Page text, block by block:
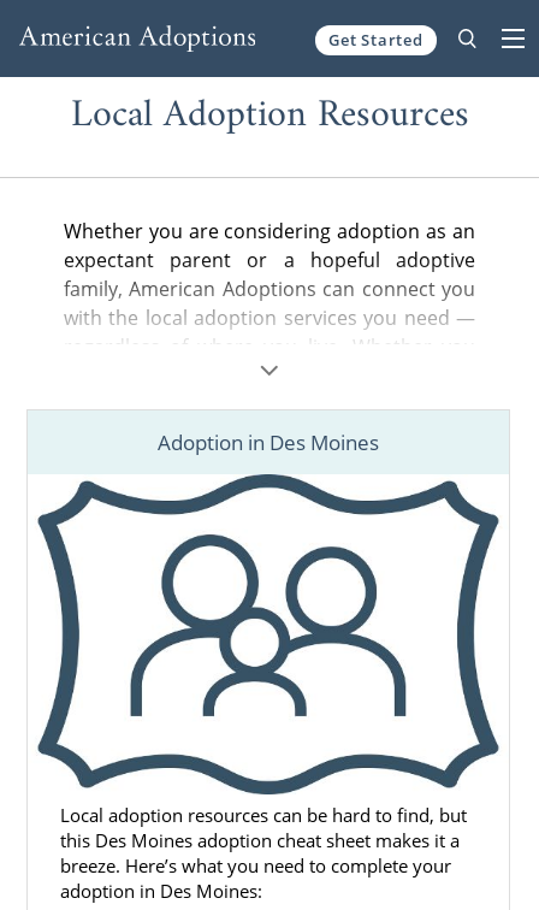
Get Started
Local Adoption Resources
Whether you are considering adoption as an
expectant parent or a hopeful adoptive
family, American Adoptions can connect you
with the local adoption services you need —
regardless of where you live. Whether you
are looking for a nearby adoption attorney to
help you legally complete your adoption
plan, a state-licensed home study provider
or local hospital or court information, you’ve
come to the right place.
Find adoption resources in your city below,
or call 1-800-ADOPTION for the free, no-
obligation adoption information you need to
start your adoption journey.
Adoption in Des Moines
Local adoption resources can be hard to find, but
this Des Moines adoption cheat sheet makes it a
breeze. Here’s what you need to complete your
adoption in Des Moines: